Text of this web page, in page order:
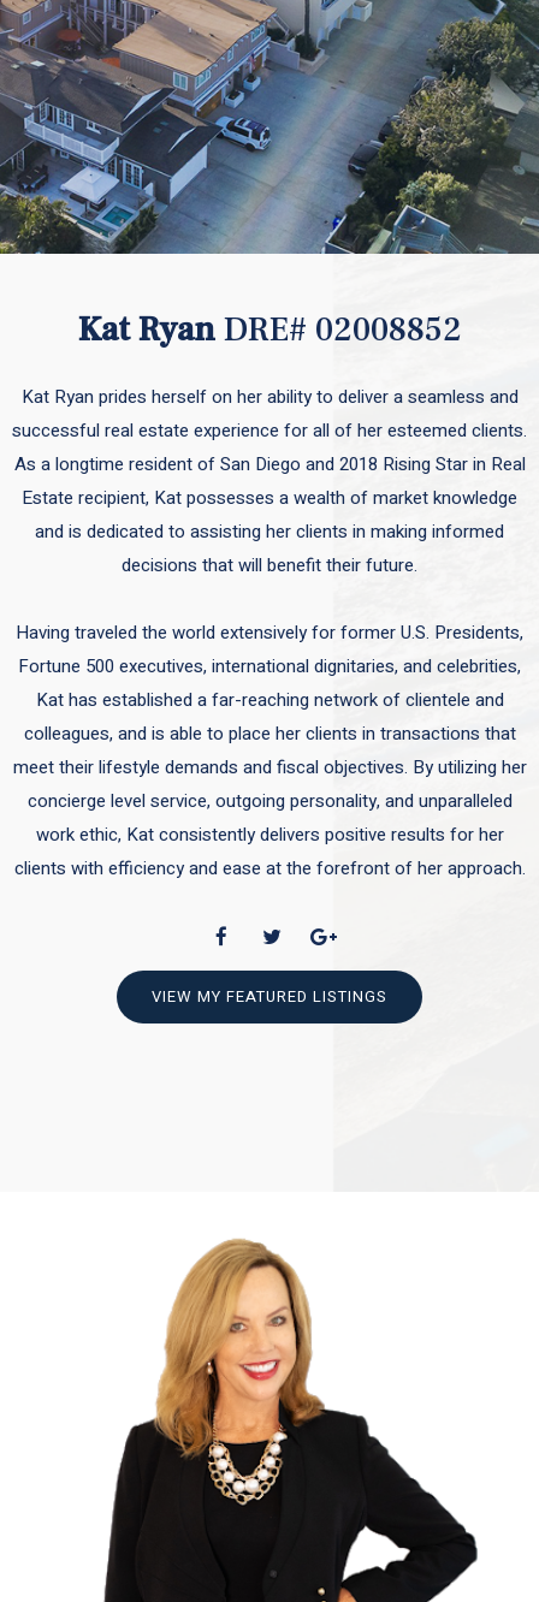
Kat RyanDRE# 02008852
Kat Ryan prides herself on her ability to deliver a seamless and
successful real estate experience for all of her esteemed clients.
As a longtime resident of San Diego and 2018 Rising Star in Real
Estate recipient, Kat possesses a wealth of market knowledge
and is dedicated to assisting her clients in making informed
decisions that will benefit their future.
Having traveled the world extensively for former U.S. Presidents,
Fortune 500 executives, international dignitaries, and celebrities,
Kat has established a far-reaching network of clientele and
colleagues, and is able to place her clients in transactions that
meet their lifestyle demands and fiscal objectives. By utilizing her
concierge level service, outgoing personality, and unparalleled
work ethic, Kat consistently delivers positive results for her
clients with efficiency and ease at the forefront of her approach.
VIEW MY FEATURED LISTINGS